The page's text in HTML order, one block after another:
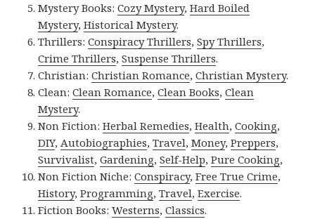
Mystery Books:Cozy Mystery,Hard Boiled
Mystery,Historical Mystery.
Thrillers:Conspiracy Thrillers,Spy Thrillers,
Crime Thrillers,Suspense Thrillers.
Christian:Christian Romance,Christian Mystery.
Clean:Clean Romance,Clean Books,Clean
Mystery.
Non Fiction:Herbal Remedies,Health,Cooking,
DIY,Autobiographies,Travel,Money,Preppers,
Survivalist,Gardening,Self-Help,Pure Cooking,
Non Fiction Niche:Conspiracy,Free True Crime,
History,Programming,Travel,Exercise.
Fiction Books:Westerns,Classics.